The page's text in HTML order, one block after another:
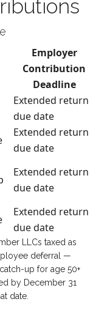
Employer
Contribution
Deadline
Extended return
due date
Extended return
due date
Extended return
due date
Extended return
due date
LLCs taxed as
deferral —
up for age 50+
by December 31
date.